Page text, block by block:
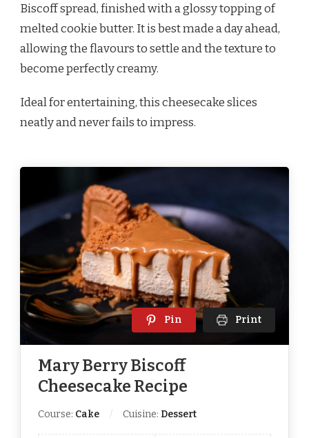
Biscoff spread, finished with a glossy topping of
melted cookie butter. It is best made a day ahead,
allowing the flavours to settle and the texture to
become perfectly creamy.
Ideal for entertaining, this cheesecake slices
neatly and never fails to impress.
Pin Print
Mary Berry Biscoff
Cheesecake Recipe
Course: Cake Cuisine: Dessert